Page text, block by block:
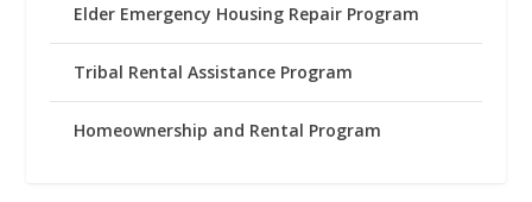
Elder Emergency Housing Repair Program
Tribal Rental Assistance Program
Homeownership and Rental Program